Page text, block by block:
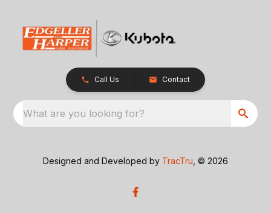
Call Us Contact
What are you looking for?
Designed and Developed by TracTru , © 2026